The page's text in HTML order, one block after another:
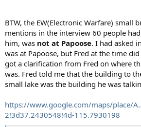
BTW, the EW(Electronic Warfare) small
mentions in the interview 60 people
him, was not at Papoose. I had asked
was at Papoose, but Fred at the time
got a clarification from Fred on where
was. Fred told me that the building to
small lake was the building he was
https://www.google.com/maps/place/
2!3d37.2430548!4d-115.7930198